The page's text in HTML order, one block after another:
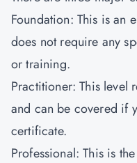
Foundation: This is an
does not require any
or training.
Practitioner: This level
and can be covered if
certificate.
Professional: This is